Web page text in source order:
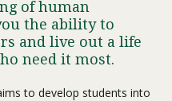
of human
the ability to
and live out a life
need it most.
to develop students into